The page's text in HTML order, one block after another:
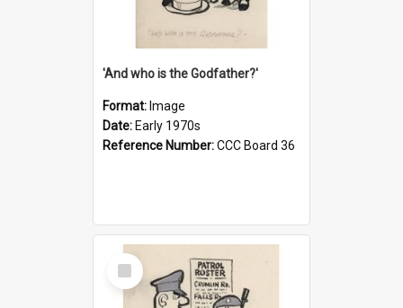
'And who is the Godfather?'
Format: Image
Date: Early 1970s
Reference Number:CCC Board 36
Select
Item